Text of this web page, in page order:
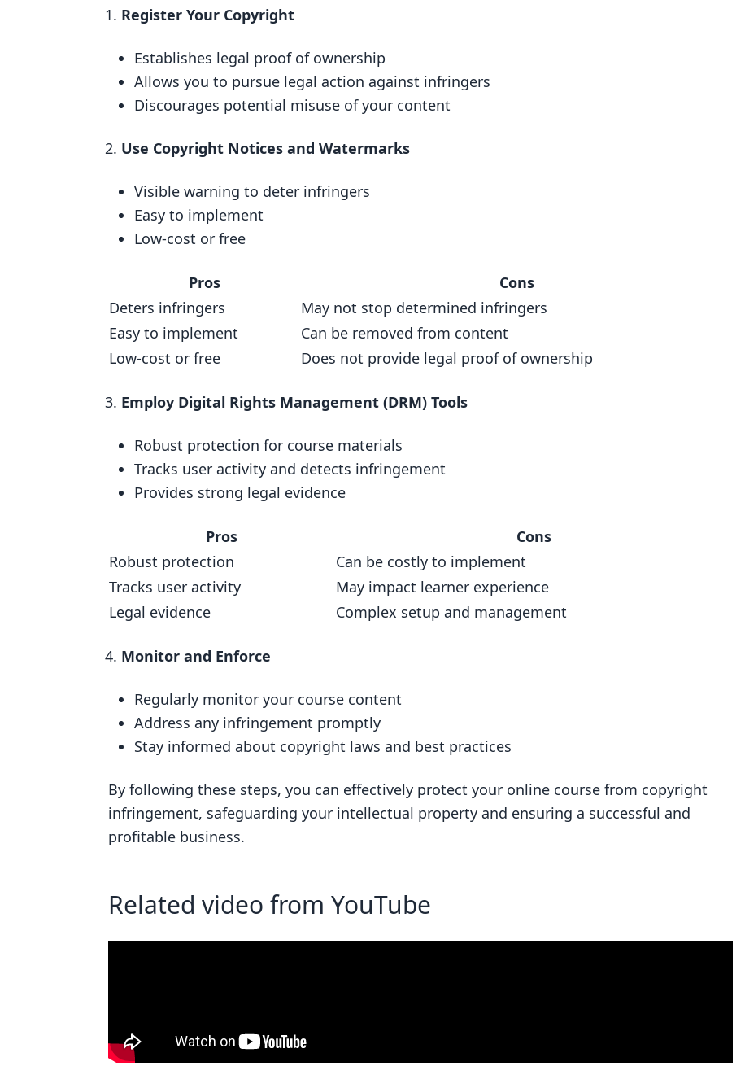
User Experience
Cost
Implementation
User Experience
3. Using Digital Rights Management (DRM) Tools
Cost
Easy Setup
Strong Protection
Minimal Impact on Learners
Pros and Cons
Registering Your Copyright
Final Thoughts
Key Steps
Do I need to copyright my online course?
What is fair use and copyright in online courses?
Related posts
Register Your Copyright
Establishes legal proof of ownership
Allows you to pursue legal action against infringers
Discourages potential misuse of your content
Use Copyright Notices and Watermarks
Visible warning to deter infringers
Easy to implement
Low-cost or free
Pros
Cons
Deters infringers
May not stop determined infringers
Easy to implement
Can be removed from content
Low-cost or free
Does not provide legal proof of ownership
Employ Digital Rights Management (DRM) Tools
Robust protection for course materials
Tracks user activity and detects infringement
Provides strong legal evidence
Pros
Cons
Robust protection
Can be costly to implement
Tracks user activity
May impact learner experience
Legal evidence
Complex setup and management
Monitor and Enforce
Regularly monitor your course content
Address any infringement promptly
Stay informed about copyright laws and best practices
By following these steps, you can effectively protect your online course from copyright
infringement, safeguarding your intellectual property and ensuring a successful and
profitable business.
Related video from YouTube